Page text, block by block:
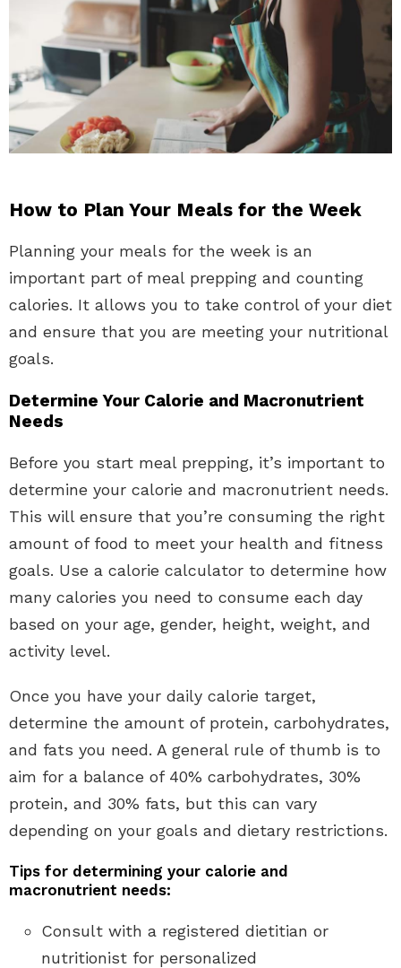
How to Plan Your Meals for the Week
Planning your meals for the week is an
important part of meal prepping and counting
calories. It allows you to take control of your diet
and ensure that you are meeting your nutritional
goals.
Determine Your Calorie and Macronutrient
Needs
Before you start meal prepping, it’s important to
determine your calorie and macronutrient needs.
This will ensure that you’re consuming the right
amount of food to meet your health and fitness
goals. Use a calorie calculator to determine how
many calories you need to consume each day
based on your age, gender, height, weight, and
activity level.
Once you have your daily calorie target,
determine the amount of protein, carbohydrates,
and fats you need. A general rule of thumb is to
aim for a balance of 40% carbohydrates, 30%
protein, and 30% fats, but this can vary
depending on your goals and dietary restrictions.
Tips for determining your calorie and
macronutrient needs:
Consult with a registered dietitian or
nutritionist for personalized